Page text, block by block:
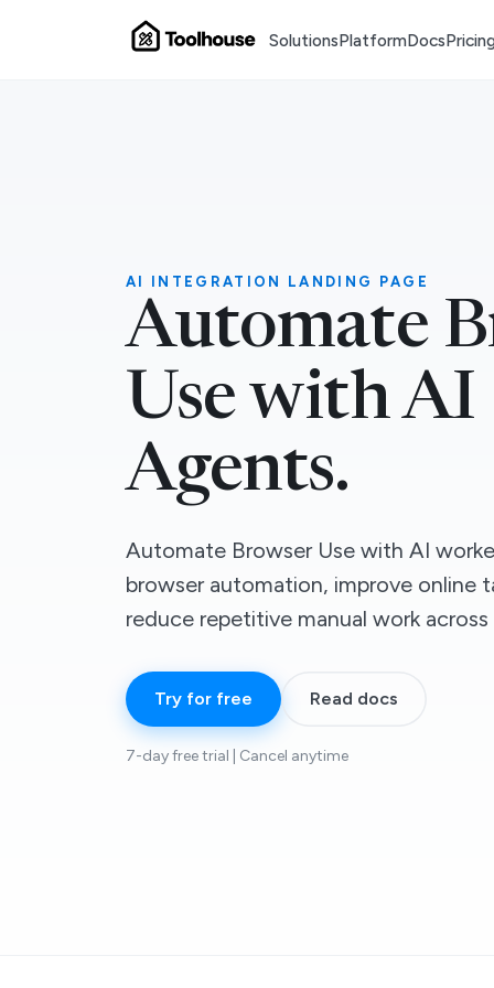
SolutionsPlatformDocs
AI INTEGRATION LANDING PAGE
Automate
Use with AI
Agents.
Automate Browser Use with AI
browser automation, improve online
reduce repetitive manual work
Try for free Read docs
7-day free trial | Cancel anytime